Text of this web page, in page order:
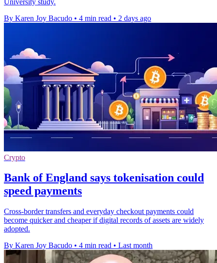
By Karen Joy Bacudo • 4 min read • 2 days ago
Crypto
Bank of England says tokenisation could
speed payments
Cross-border transfers and everyday checkout payments could
become quicker and cheaper if digital records of assets are widely
adopted.
By Karen Joy Bacudo • 4 min read • Last month